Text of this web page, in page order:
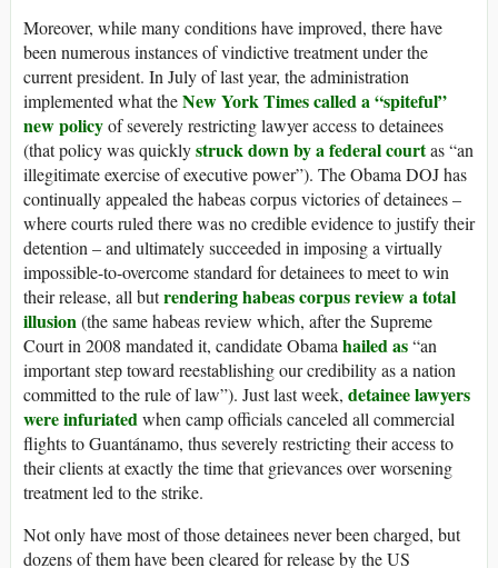
Moreover, while many conditions have improved, there have
been numerous instances of vindictive treatment under the
current president. In July of last year, the administration
implemented what theNew York Times called a “spiteful”
new policyof severely restricting lawyer access to detainees
(that policy was quicklystruck down by a federal courtas “an
illegitimate exercise of executive power”). The Obama DOJ has
continually appealed the habeas corpus victories of detainees –
where courts ruled there was no credible evidence to justify their
detention – and ultimately succeeded in imposing a virtually
impossible-to-overcome standard for detainees to meet to win
their release, all butrendering habeas corpus review a total
illusion(the same habeas review which, after the Supreme
Court in 2008 mandated it, candidate Obamahailed as“an
important step toward reestablishing our credibility as a nation
committed to the rule of law”). Just last week, detainee lawyers
were infuriatedwhen camp officials canceled all commercial
flights to Guantánamo, thus severely restricting their access to
their clients at exactly the time that grievances over worsening
treatment led to the strike.
Not only have most of those detainees never been charged, but
dozens of them have been cleared for release by the US